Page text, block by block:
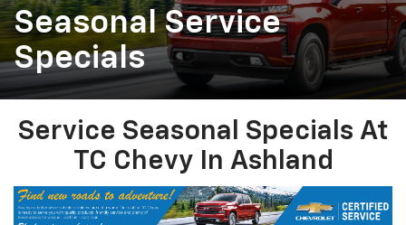
Seasonal Service
Specials
Service Seasonal Specials At
TC Chevy In Ashland